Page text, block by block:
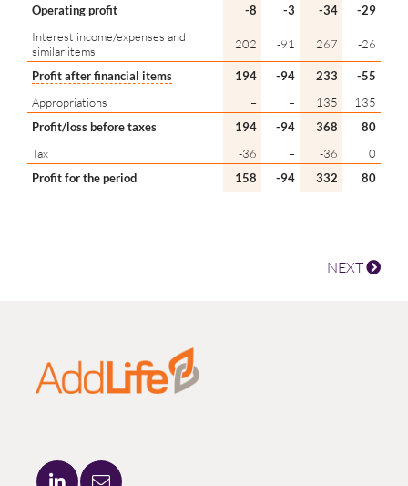
Operating profit
-8 -3 -34
-29
Interest income/expenses and
similar items
202 -91 267 -26
Profit after financial items 194 -94 233
-55
Appropriations
– – 135
135
Profit/loss before taxes
194 -94 368
80
Tax
-36 – -36
0
Profit for the period
158 -94 332 80
NEXT